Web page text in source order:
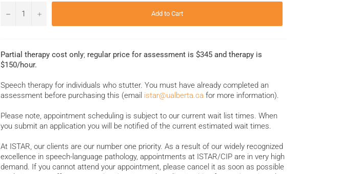
− + Add to Cart
Partial therapy cost only; regular price for assessment is $345 and therapy is
$150/hour.
Speech therapy for individuals who stutter. You must have already completed an
assessment before purchasing this (email istar@ualberta.ca for more information).
Please note, appointment scheduling is subject to our current wait list times. When
you submit an application you will be notified of the current estimated wait times.
At ISTAR, our clients are our number one priority. As a result of our widely recognized
excellence in speech-language pathology, appointments at ISTAR/CIP are in very high
demand. If you cannot attend your appointment, please cancel it as soon as possible